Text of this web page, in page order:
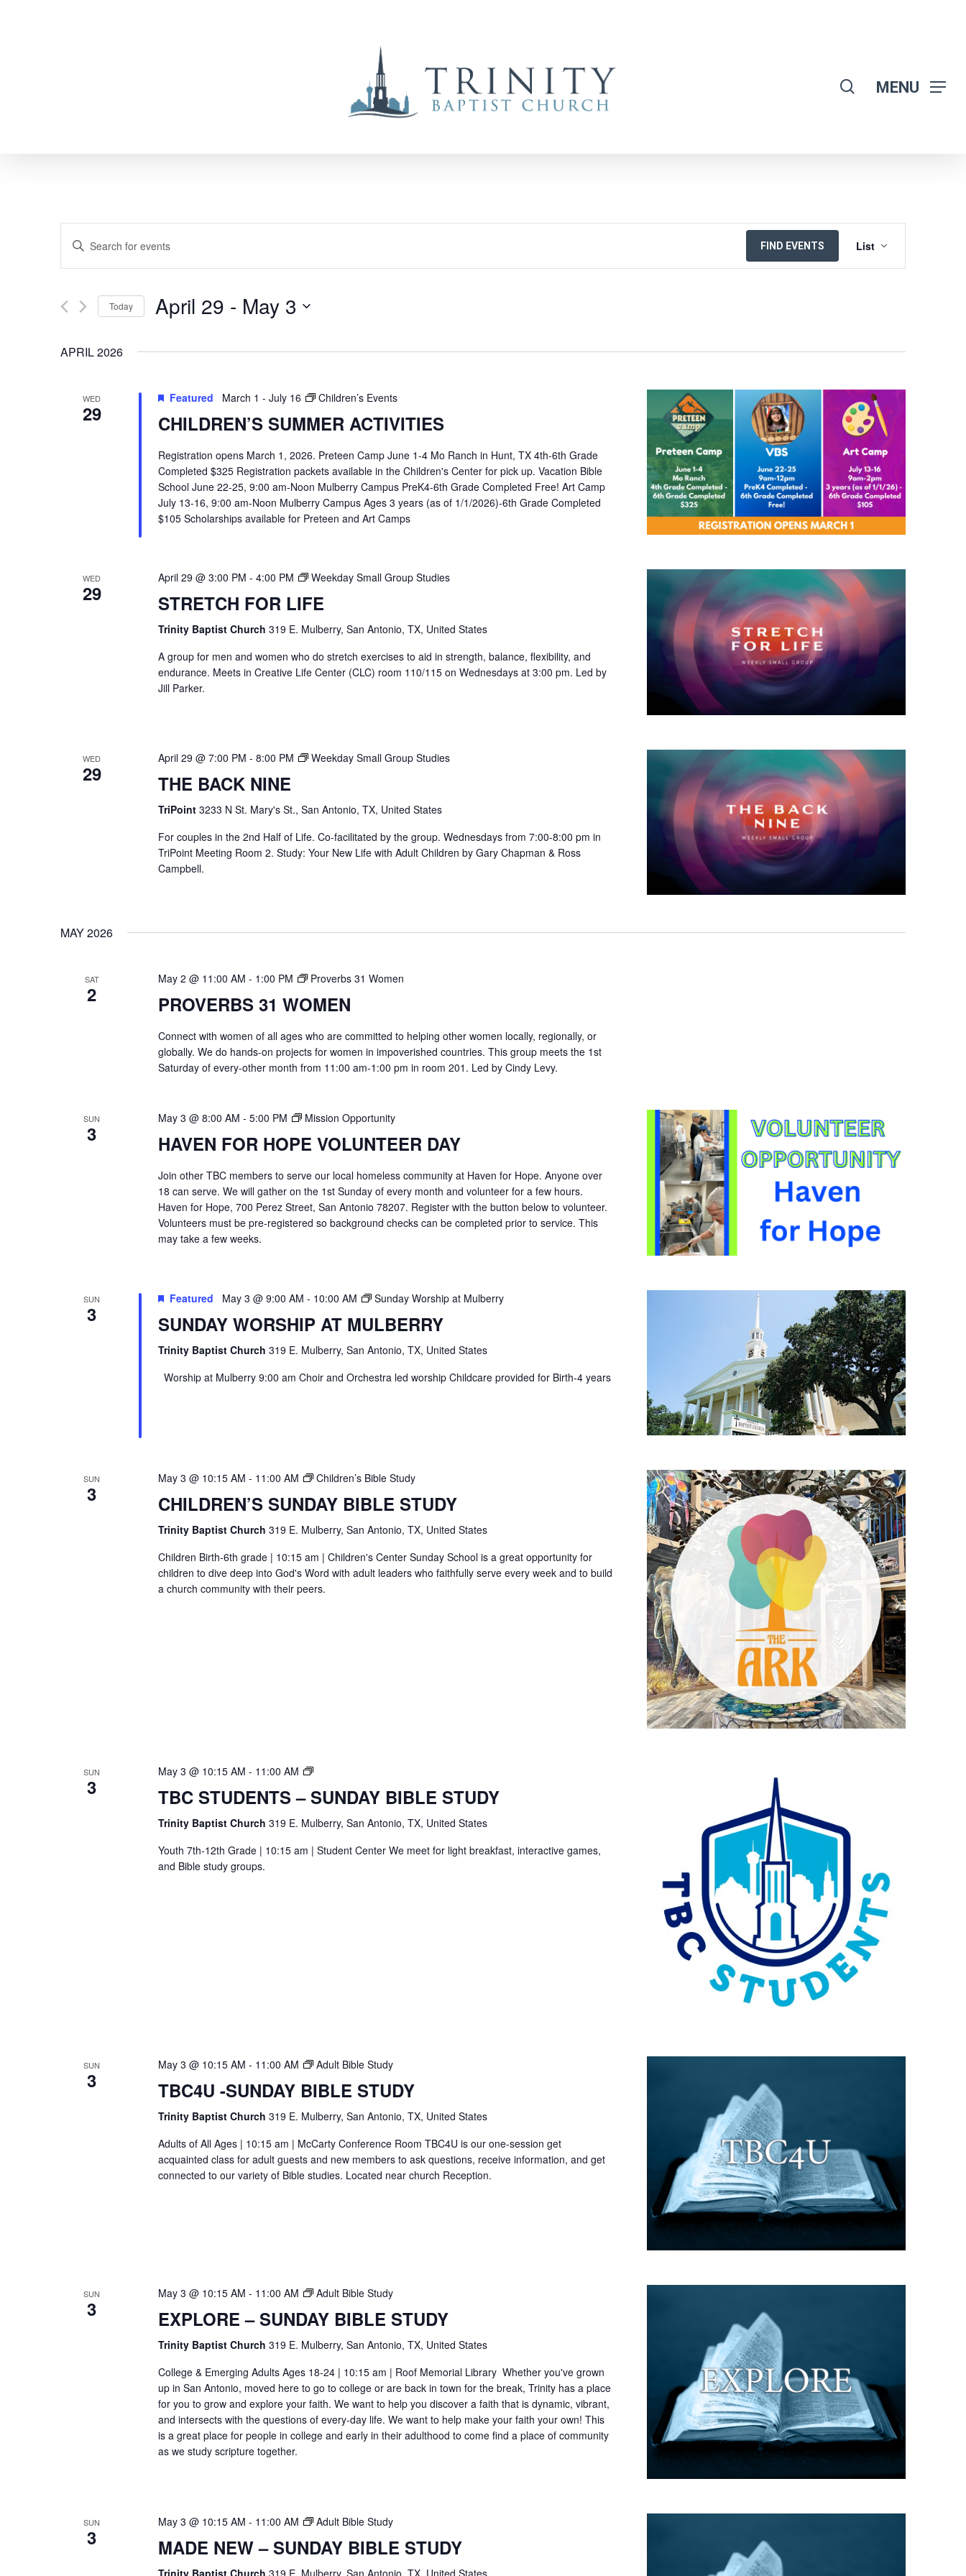
Hit enter to search or ESC to close
MENU
EVENTS
SEARCH
AND
NAVIGATION
Enter
Keyword.
for
by
FIND EVENTS List
Today April 29 - May 3
date.
APRIL 2026
WED
29
Featured March 1 - July 16 Children’s Events
CHILDREN’S SUMMER ACTIVITIES
Registration opens March 1, 2026. Preteen Camp June 1-4 Mo Ranch in Hunt, TX 4th-6th Grade
Completed $325 Registration packets available in the Children's Center for pick up. Vacation Bible
School June 22-25, 9:00 am-Noon Mulberry Campus PreK4-6th Grade Completed Free! Art Camp
July 13-16, 9:00 am-Noon Mulberry Campus Ages 3 years (as of 1/1/2026)-6th Grade Completed
$105 Scholarships available for Preteen and Art Camps
WED
29
April 29 @ 3:00 PM - 4:00 PM Weekday Small Group Studies
STRETCH FOR LIFE
Trinity Baptist Church 319 E. Mulberry, San Antonio, TX, United States
A group for men and women who do stretch exercises to aid in strength, balance, flexibility, and
endurance. Meets in Creative Life Center (CLC) room 110/115 on Wednesdays at 3:00 pm. Led by
Jill Parker.
WED
29
April 29 @ 7:00 PM - 8:00 PM Weekday Small Group Studies
THE BACK NINE
TriPoint 3233 N St. Mary's St., San Antonio, TX, United States
For couples in the 2nd Half of Life. Co-facilitated by the group. Wednesdays from 7:00-8:00 pm in
TriPoint Meeting Room 2. Study: Your New Life with Adult Children by Gary Chapman & Ross
Campbell.
MAY 2026
SAT
2
May 2 @ 11:00 AM - 1:00 PM Proverbs 31 Women
PROVERBS 31 WOMEN
Connect with women of all ages who are committed to helping other women locally, regionally, or
globally. We do hands-on projects for women in impoverished countries. This group meets the 1st
Saturday of every-other month from 11:00 am-1:00 pm in room 201. Led by Cindy Levy.
SUN
3
May 3 @ 8:00 AM - 5:00 PM Mission Opportunity
HAVEN FOR HOPE VOLUNTEER DAY
Join other TBC members to serve our local homeless community at Haven for Hope. Anyone over
18 can serve. We will gather on the 1st Sunday of every month and volunteer for a few hours.
Haven for Hope, 700 Perez Street, San Antonio 78207. Register with the button below to volunteer.
Volunteers must be pre-registered so background checks can be completed prior to service. This
may take a few weeks.
SUN
3
Featured May 3 @ 9:00 AM - 10:00 AM Sunday Worship at Mulberry
SUNDAY WORSHIP AT MULBERRY
Trinity Baptist Church 319 E. Mulberry, San Antonio, TX, United States
Worship at Mulberry 9:00 am Choir and Orchestra led worship Childcare provided for Birth-4 years
SUN
3
May 3 @ 10:15 AM - 11:00 AM Children’s Bible Study
CHILDREN’S SUNDAY BIBLE STUDY
Trinity Baptist Church 319 E. Mulberry, San Antonio, TX, United States
Children Birth-6th grade | 10:15 am | Children's Center Sunday School is a great opportunity for
children to dive deep into God's Word with adult leaders who faithfully serve every week and to build
a church community with their peers.
SUN
3
May 3 @ 10:15 AM - 11:00 AM
TBC
Bible
Study
TBC STUDENTS – SUNDAY BIBLE STUDY
Trinity Baptist Church 319 E. Mulberry, San Antonio, TX, United States
Youth 7th-12th Grade | 10:15 am | Student Center We meet for light breakfast, interactive games,
and Bible study groups.
SUN
3
May 3 @ 10:15 AM - 11:00 AM Adult Bible Study
TBC4U -SUNDAY BIBLE STUDY
Trinity Baptist Church 319 E. Mulberry, San Antonio, TX, United States
Adults of All Ages | 10:15 am | McCarty Conference Room TBC4U is our one-session get
acquainted class for adult guests and new members to ask questions, receive information, and get
connected to our variety of Bible studies. Located near church Reception.
SUN
3
May 3 @ 10:15 AM - 11:00 AM Adult Bible Study
EXPLORE – SUNDAY BIBLE STUDY
Trinity Baptist Church 319 E. Mulberry, San Antonio, TX, United States
College & Emerging Adults Ages 18-24 | 10:15 am | Roof Memorial Library Whether you've grown
up in San Antonio, moved here to go to college or are back in town for the break, Trinity has a place
for you to grow and explore your faith. We want to help you discover a faith that is dynamic, vibrant,
and intersects with the questions of every-day life. We want to help make your faith your own! This
is a great place for people in college and early in their adulthood to come find a place of community
as we study scripture together.
SUN
3
May 3 @ 10:15 AM - 11:00 AM Adult Bible Study
MADE NEW – SUNDAY BIBLE STUDY